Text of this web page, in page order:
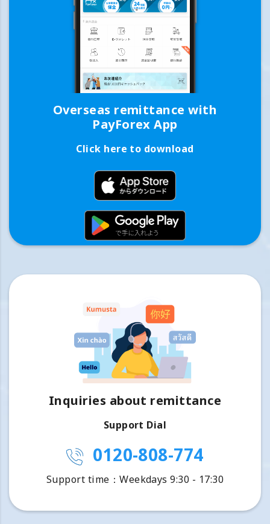
Overseas remittance with
PayForex App
Click here to download
Inquiries about remittance
Support Dial
0120-808-774
Support time：Weekdays 9:30 - 17:30